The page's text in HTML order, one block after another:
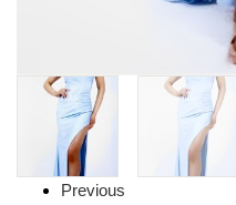
Previous